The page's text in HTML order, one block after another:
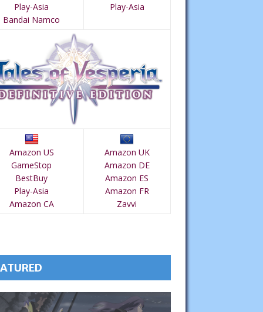
Play-Asia
Bandai Namco
Play-Asia
Amazon US
GameStop
BestBuy
Play-Asia
Amazon CA
Amazon UK
Amazon DE
Amazon ES
Amazon FR
Zavvi